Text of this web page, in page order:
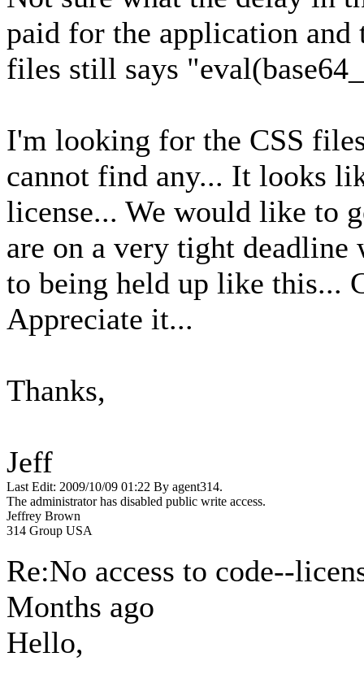
paid for the application and
files still says
I'm looking for the CSS
cannot find any... It looks
license... We would like to
are on a very tight
to being held up like this...
Appreciate it...
Thanks,
Jeff
Last Edit: 2009/10/09 01:22 By agent314.
The administrator has disabled public write access.
Jeffrey Brown
314 Group USA
Re:No access to code--
Months ago
Hello,